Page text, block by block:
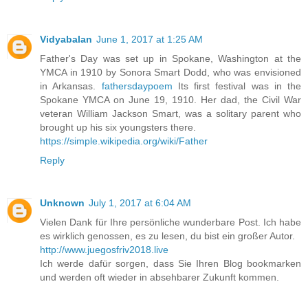
Vidyabalan June 1, 2017 at 1:25 AM
Father's Day was set up in Spokane, Washington at the
YMCA in 1910 by Sonora Smart Dodd, who was envisioned
in Arkansas. fathersdaypoem Its first festival was in the
Spokane YMCA on June 19, 1910. Her dad, the Civil War
veteran William Jackson Smart, was a solitary parent who
brought up his six youngsters there.
https://simple.wikipedia.org/wiki/Father
Reply
Unknown July 1, 2017 at 6:04 AM
Vielen Dank für Ihre persönliche wunderbare Post. Ich habe
es wirklich genossen, es zu lesen, du bist ein großer Autor.
http://www.juegosfriv2018.live
Ich werde dafür sorgen, dass Sie Ihren Blog bookmarken
und werden oft wieder in absehbarer Zukunft kommen.